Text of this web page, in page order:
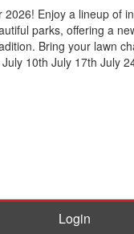
Enjoy a lineup of
parks, offering a
Bring your lawn
10th July 17th July
Login